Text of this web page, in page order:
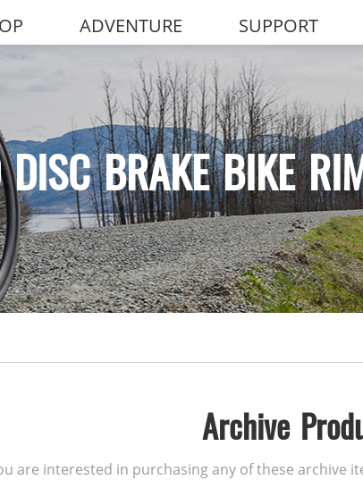
ADVENTURE SUPPORT
DISC BRAKE BIKE
Archive
are interested in purchasing any of these archive